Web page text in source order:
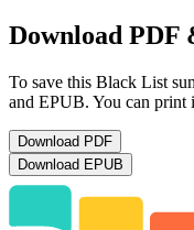
Download PDF
To save this Black List
and EPUB. You can print
Download PDF
Download EPUB